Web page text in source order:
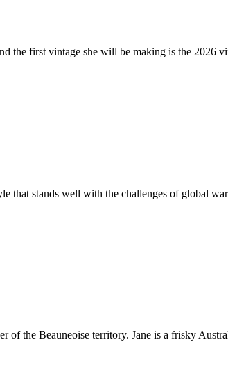
the first vintage she will be making is the 2026
that stands well with the challenges of global
of the Beauneoise territory. Jane is a frisky